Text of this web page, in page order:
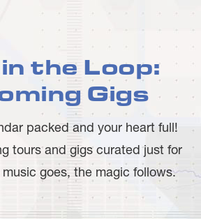
the Loop:
Gigs
packed and your heart full!
tours and gigs curated just for
goes, the magic follows.